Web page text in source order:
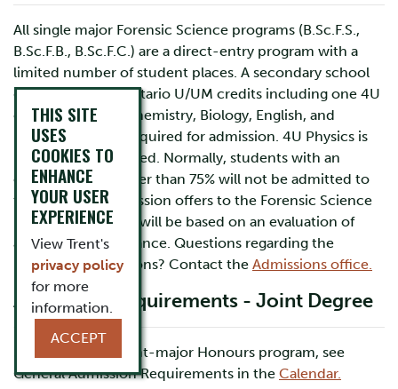
All single major Forensic Science programs (B.Sc.F.S.,
B.Sc.F.B., B.Sc.F.C.) are a direct-entry program with a
limited number of student places. A secondary school
diploma and six Ontario U/UM credits including one 4U
credit in each of Chemistry, Biology, English, and
Mathematics are required for admission. 4U Physics is
highly recommended. Normally, students with an
overall average lower than 75% will not be admitted to
the program. Admission offers to the Forensic Science
(B.Sc.F.S.) program will be based on an evaluation of
academic performance. Questions regarding the
process of admissions? Contact the Admissions office.
Admission Requirements - Joint Degree
Students in the joint-major Honours program, see
General Admission Requirements in the Calendar.
THIS SITE
USES
COOKIES TO
ENHANCE
YOUR USER
EXPERIENCE
View Trent's
privacy policy
for more
information.
ACCEPT